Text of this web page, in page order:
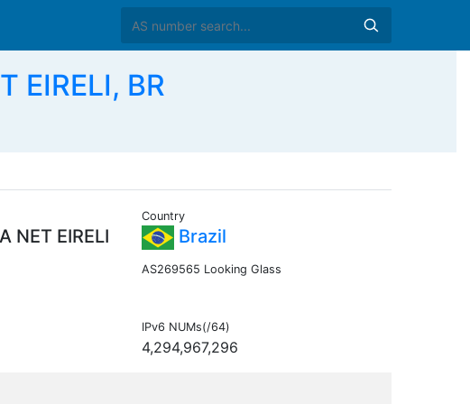
EIRELI, BR
NET EIRELI
Country
Brazil
AS269565 Looking Glass
IPv6 NUMs(/64)
4,294,967,296